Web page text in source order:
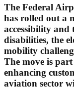
The Federal
has rolled out a
accessibility and
disabilities, the
mobility
The move is
enhancing
aviation sector